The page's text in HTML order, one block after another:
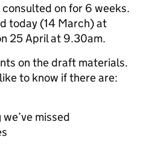
on for 6 weeks.
today (14 March) at
25 April at 9.30am.
on the draft materials.
to know if there are:
missed